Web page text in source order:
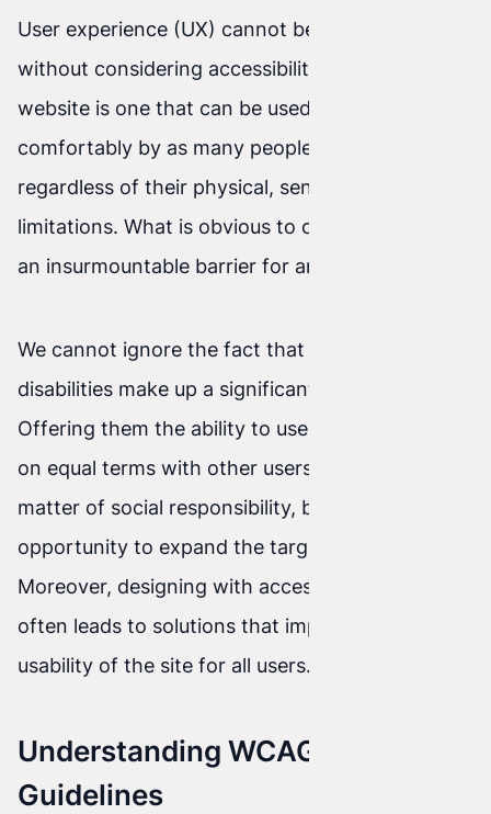
User experience (UX) cannot be fully understood
without considering accessibility. An accessible
website is one that can be used effectively and
comfortably by as many people as possible,
regardless of their physical, sensory, or cognitive
limitations. What is obvious to one user may be
an insurmountable barrier for another.
We cannot ignore the fact that people with
disabilities make up a significant part of society.
Offering them the ability to use online resources
on equal terms with other users is not only a
matter of social responsibility, but also an
opportunity to expand the target market.
Moreover, designing with accessibility in mind
often leads to solutions that improve the overall
usability of the site for all users.
Understanding WCAG 2.1
Guidelines